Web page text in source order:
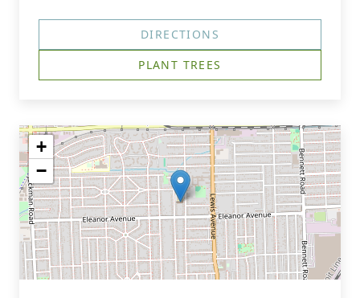
DIRECTIONS
PLANT TREES
+
−